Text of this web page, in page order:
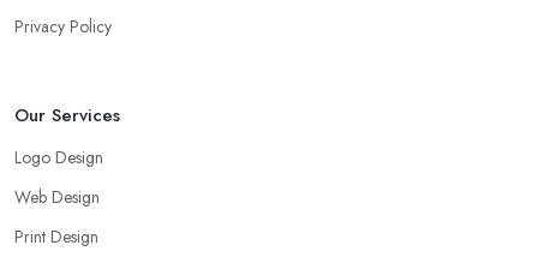
Privacy Policy
Our Services
Logo Design
Web Design
Print Design